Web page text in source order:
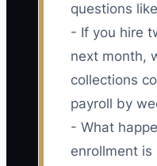
questions
- If you hire
next month,
collections
payroll by
- What
enrollment is